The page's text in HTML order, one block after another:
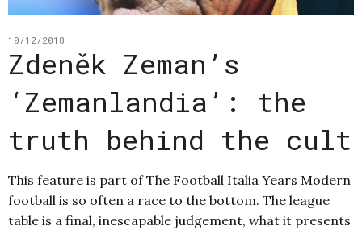
10/12/2018
Zdeněk Zeman’s
‘Zemanlandia’: the
truth behind the cult
This feature is part of The Football Italia Years Modern
football is so often a race to the bottom. The league
table is a final, inescapable judgement, what it presents